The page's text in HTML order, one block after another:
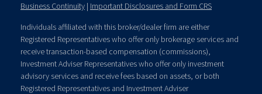
Business Continuity | Important Disclosures and Form CRS
Individuals affiliated with this broker/dealer firm are either
Registered Representatives who offer only brokerage services and
receive transaction-based compensation (commissions),
Investment Adviser Representatives who offer only investment
advisory services and receive fees based on assets, or both
Registered Representatives and Investment Adviser